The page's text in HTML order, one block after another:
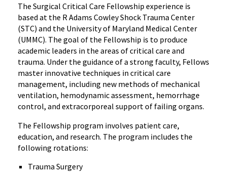
The Surgical Critical Care Fellowship experience is
based at the R Adams Cowley Shock Trauma Center
(STC) and the University of Maryland Medical Center
(UMMC). The goal of the Fellowship is to produce
academic leaders in the areas of critical care and
trauma. Under the guidance of a strong faculty, Fellows
master innovative techniques in critical care
management, including new methods of mechanical
ventilation, hemodynamic assessment, hemorrhage
control, and extracorporeal support of failing organs.
The Fellowship program involves patient care,
education, and research. The program includes the
following rotations:
Trauma Surgery